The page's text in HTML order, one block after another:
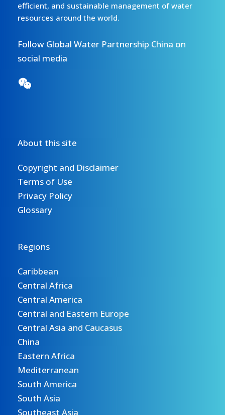
efficient, and sustainable management of water
resources around the world.
Follow Global Water Partnership China on
social media
About this site
Copyright and Disclaimer
Terms of Use
Privacy Policy
Glossary
Regions
Caribbean
Central Africa
Central America
Central and Eastern Europe
Central Asia and Caucasus
China
Eastern Africa
Mediterranean
South America
South Asia
Southeast Asia